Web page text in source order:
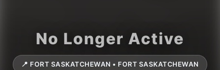
📍 FORT SASKATCHEWAN • FORT SASKATCHEWAN